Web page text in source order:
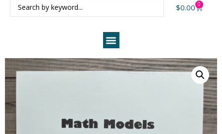
$0.00 0